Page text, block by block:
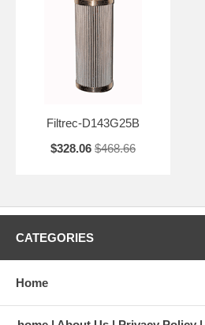
Filtrec-D143G25B
$328.06 $468.66
CATEGORIES
Home